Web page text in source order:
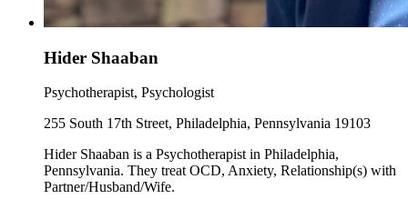
Hider Shaaban
Psychotherapist, Psychologist
255 South 17th Street, Philadelphia, Pennsylvania 19103
Hider Shaaban is a Psychotherapist in Philadelphia,
Pennsylvania. They treat OCD, Anxiety, Relationship(s) with
Partner/Husband/Wife.